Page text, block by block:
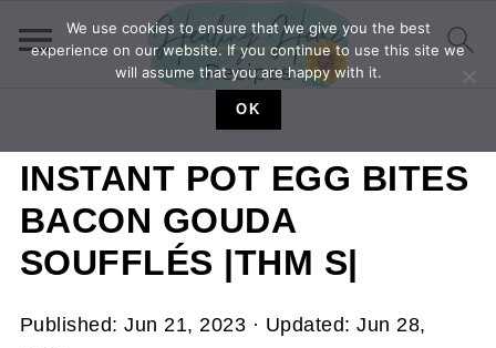
INSTANT POT EGG BITES
BACON GOUDA
SOUFFLÉS |THM S|
Published:Jun 21, 2023 · Updated:Jun 28,
We use cookies to ensure that we give you the best
experience on our website. If you continue to use this site we
will assume that you are happy with it.
OK